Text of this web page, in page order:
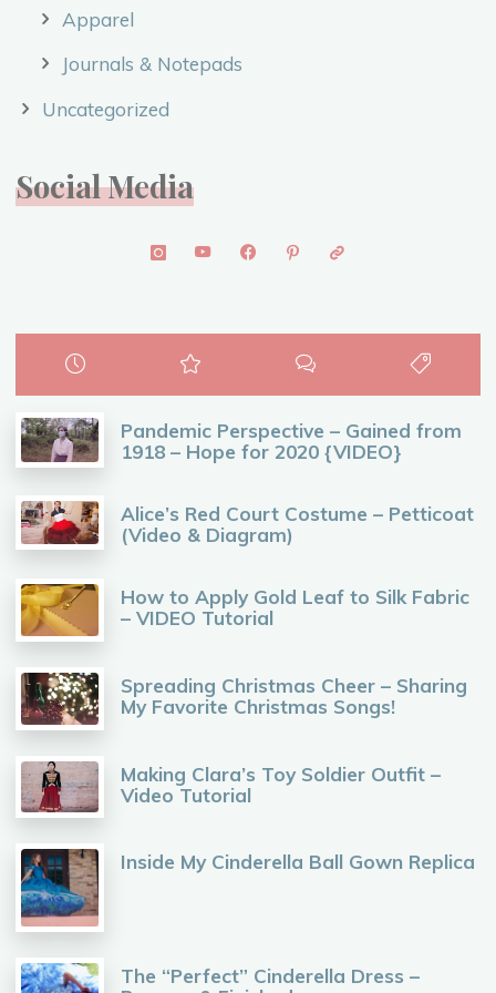
Apparel
Journals & Notepads
Uncategorized
Social Media
Pandemic Perspective – Gained from
1918 – Hope for 2020 {VIDEO}
Alice’s Red Court Costume – Petticoat
(Video & Diagram)
How to Apply Gold Leaf to Silk Fabric
– VIDEO Tutorial
Spreading Christmas Cheer – Sharing
My Favorite Christmas Songs!
Making Clara’s Toy Soldier Outfit –
Video Tutorial
Inside My Cinderella Ball Gown Replica
The “Perfect” Cinderella Dress –